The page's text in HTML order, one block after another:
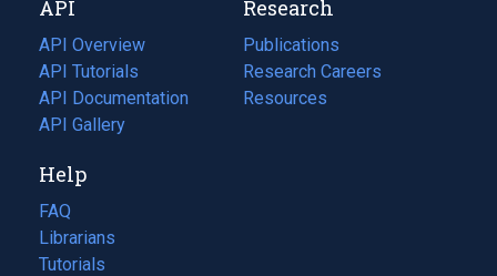
tab)
new
tab)
API
API Overview
API Tutorials
API Documentation
(opens
in
new
tab)
API Gallery
Research
Publications
(opens
in
a
Research Careers
(opens
in
Resources
(opens
Help
FAQ
Librarians
Tutorials